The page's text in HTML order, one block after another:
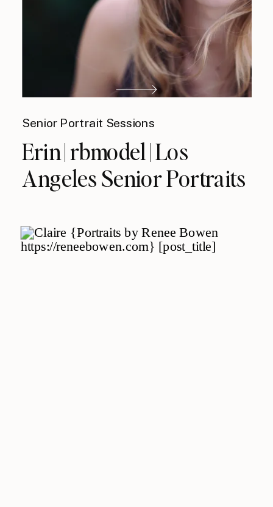
Senior Portrait Sessions
Erin | rbmodel | Los
Angeles Senior Portraits